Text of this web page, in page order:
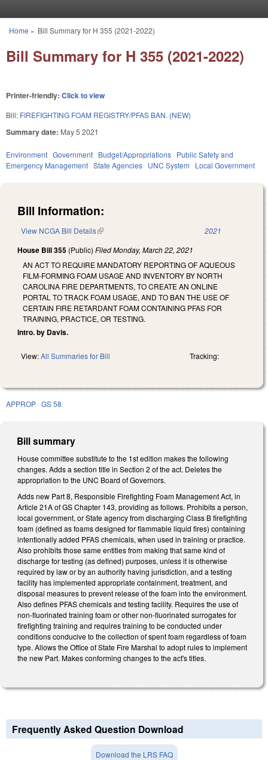
You are here
Home » Bill Summary for H 355 (2021-2022)
Bill Summary for H 355 (2021-2022)
Printer-friendly: Click to view
Bill: FIREFIGHTING FOAM REGISTRY/PFAS BAN. (NEW)
Summary date: May 5 2021
Environment Government Budget/Appropriations Public Safety and
Emergency Management State Agencies UNC System Local Government
Bill Information:
View NCGA Bill Details(link is external) 2021
House Bill 355 (Public) FiledMonday, March 22, 2021
AN ACT TO REQUIRE MANDATORY REPORTING OF AQUEOUS
FILM-FORMING FOAM USAGE AND INVENTORY BY NORTH
CAROLINA FIRE DEPARTMENTS, TO CREATE AN ONLINE
PORTAL TO TRACK FOAM USAGE, AND TO BAN THE USE OF
CERTAIN FIRE RETARDANT FOAM CONTAINING PFAS FOR
TRAINING, PRACTICE, OR TESTING.
Intro. by Davis.
View:All Summaries for Bill Tracking:
APPROP GS 58
Bill summary
House committee substitute to the 1st edition makes the following
changes. Adds a section title in Section 2 of the act. Deletes the
appropriation to the UNC Board of Governors.
Adds new Part 8, Responsible Firefighting Foam Management Act, in
Article 21A of GS Chapter 143, providing as follows. Prohibits a person,
local government, or State agency from discharging Class B firefighting
foam (defined as foams designed for flammable liquid fires) containing
intentionally added PFAS chemicals, when used in training or practice.
Also prohibits those same entities from making that same kind of
discharge for testing (as defined) purposes, unless it is otherwise
required by law or by an authority having jurisdiction, and a testing
facility has implemented appropriate containment, treatment, and
disposal measures to prevent release of the foam into the environment.
Also defines PFAS chemicals and testing facility. Requires the use of
non-fluorinated training foam or other non-fluorinated surrogates for
firefighting training and requires training to be conducted under
conditions conducive to the collection of spent foam regardless of foam
type. Allows the Office of State Fire Marshal to adopt rules to implement
the new Part. Makes conforming changes to the act's titles.
Frequently Asked Question Download
Download the LRS FAQ